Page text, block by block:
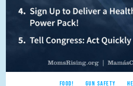
FOOD! GUN SAFETY